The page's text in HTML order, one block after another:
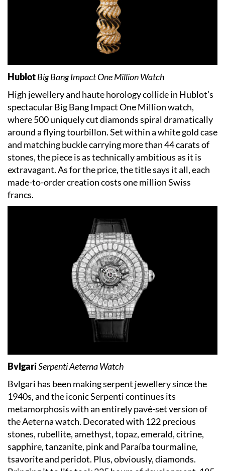
HublotBig Bang Impact One Million Watch
High jewellery and haute horology collide in Hublot’s
spectacular Big Bang Impact One Million watch,
where 500 uniquely cut diamonds spiral dramatically
around a flying tourbillon. Set within a white gold case
and matching buckle carrying more than 44 carats of
stones, the piece is as technically ambitious as it is
extravagant. As for the price, the title says it all, each
made-to-order creation costs one million Swiss
francs.
BvlgariSerpenti Aeterna Watch
Bvlgari has been making serpent jewellery since the
1940s, and the iconic Serpenti continues its
metamorphosis with an entirely pavé-set version of
the Aeterna watch. Decorated with 122 precious
stones, rubellite, amethyst, topaz, emerald, citrine,
sapphire, tanzanite, pink and Paraíba tourmaline,
tsavorite and peridot. Plus, obviously, diamonds.